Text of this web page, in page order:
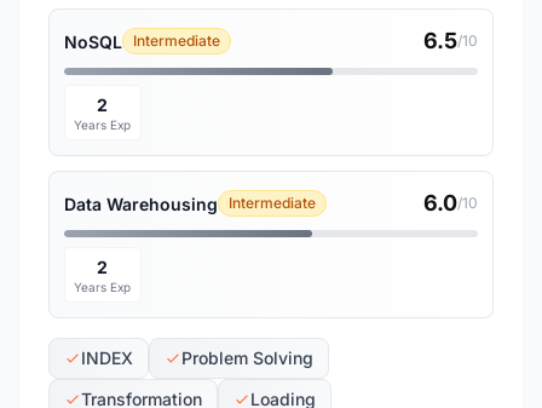
NoSQL Intermediate 6.5/10
2
Years Exp
Data Warehousing Intermediate 6.0/10
2
Years Exp
INDEX
Problem Solving
Transformation
Loading